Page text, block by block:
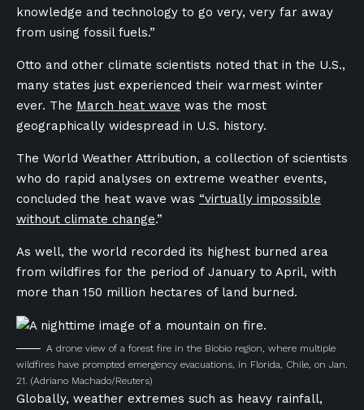
knowledge and technology to go very, very far away
from using fossil fuels.”
Otto and other climate scientists noted that in the U.S.,
many states just experienced their warmest winter
ever. The March heat wave was the most
geographically widespread in U.S. history.
The World Weather Attribution, a collection of scientists
who do rapid analyses on extreme weather events,
concluded the heat wave was “virtually impossible
without climate change.”
As well, the world recorded its highest burned area
from wildfires for the period of January to April, with
more than 150 million hectares of land burned.
A drone view of a forest fire in the Biobio region, where multiple
wildfires have prompted emergency evacuations, in Florida, Chile, on Jan.
21. (Adriano Machado/Reuters)
Globally, weather extremes such as heavy rainfall,